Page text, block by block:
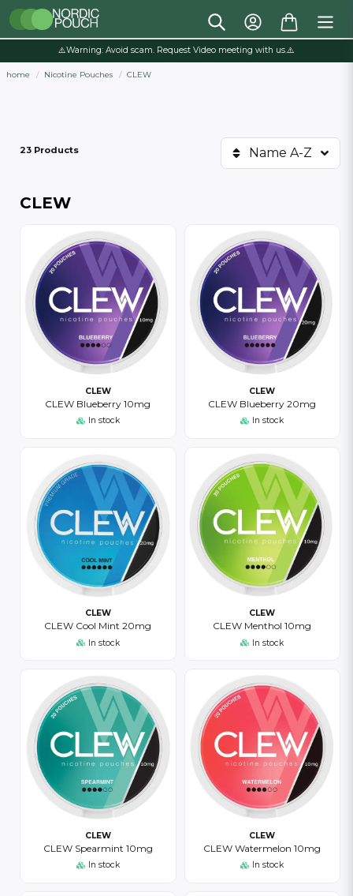
⚠️Warning: Avoid scam. Request Video meeting with us.⚠️
home Nicotine Pouches CLEW
23 Products Name A-Z
CLEW
CLEW
CLEW Blueberry 10mg
In stock
CLEW
CLEW Blueberry 20mg
In stock
CLEW
CLEW Cool Mint 20mg
In stock
CLEW
CLEW Menthol 10mg
In stock
CLEW
CLEW Spearmint 10mg
In stock
CLEW
CLEW Watermelon 10mg
In stock